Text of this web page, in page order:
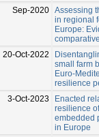
Sep-2020 Assessing
in regional
Europe:
20-Oct-2022
small farm
Euro-
resilience
3-Oct-2023
Enacted
resilience
embedded
in Europe